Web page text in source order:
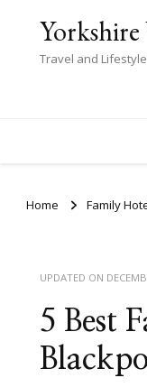
Yorkshire
Travel and
Home Family
UPDATED ON
5 Best